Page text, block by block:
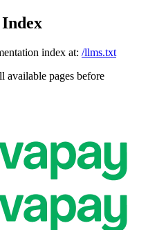
index at: /llms.txt
available pages before